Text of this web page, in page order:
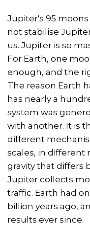
Jupiter's 95
not stabilise
us. Jupiter is so
For Earth, one
enough, and the
The reason Earth
has nearly a
system was
with another. It is
different
scales, in different
gravity that differs
Jupiter collects
traffic. Earth had
billion years ago,
results ever since.